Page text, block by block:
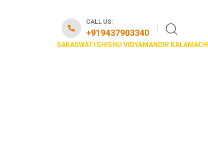
CALL US:
+919437903340
OUR
SARASWATI SHISHU VIDYAMANDIR